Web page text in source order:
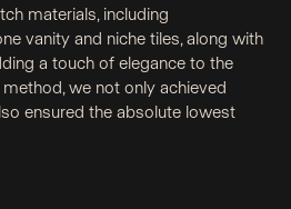
materials, including
vanity and niche tiles, along with
a touch of elegance to the
we not only achieved
ensured the absolute lowest